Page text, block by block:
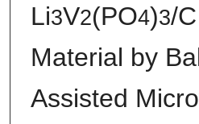
Li3V2(PO4)3/
Material by
Assisted